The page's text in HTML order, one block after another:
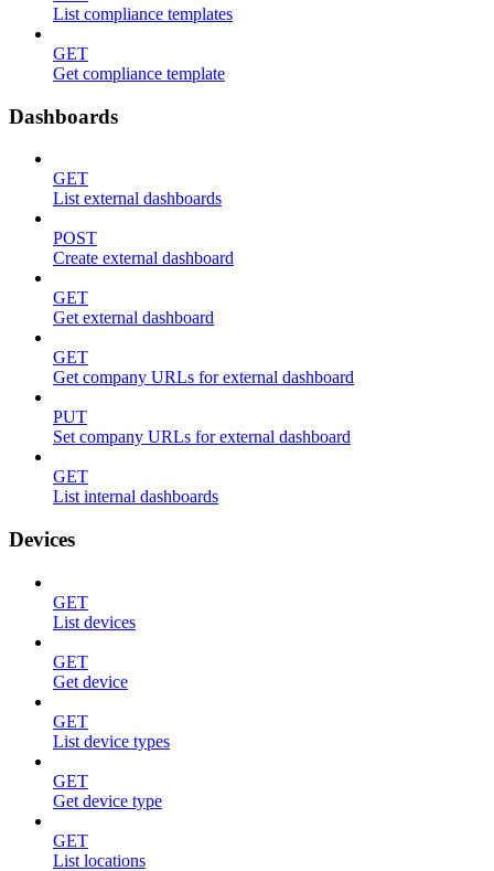
List compliance templates
GET
Get compliance template
Dashboards
GET
List external dashboards
POST
Create external dashboard
GET
Get external dashboard
GET
Get company URLs for external dashboard
PUT
Set company URLs for external dashboard
GET
List internal dashboards
Devices
GET
List devices
GET
Get device
GET
List device types
GET
Get device type
GET
List locations